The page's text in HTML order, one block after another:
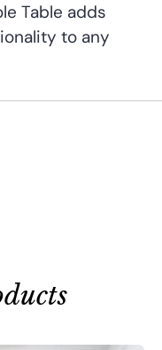
Table adds
to any